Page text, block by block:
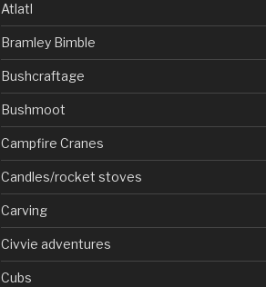
Atlatl
Bramley Bimble
Bushcraftage
Bushmoot
Campfire Cranes
Candles/rocket stoves
Carving
Civvie adventures
Cubs